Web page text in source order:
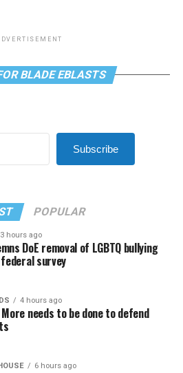
BLADE EBLASTS
Subscribe
POPULAR
3 hours ago
DoE removal of LGBTQ bullying
survey
4 hours ago
needs to be done to defend
6 hours ago